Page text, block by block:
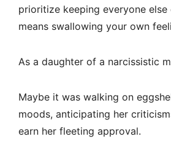
prioritize keeping everyone
means swallowing your own
As a daughter of a narcissistic
Maybe it was walking on
moods, anticipating her
earn her fleeting approval.